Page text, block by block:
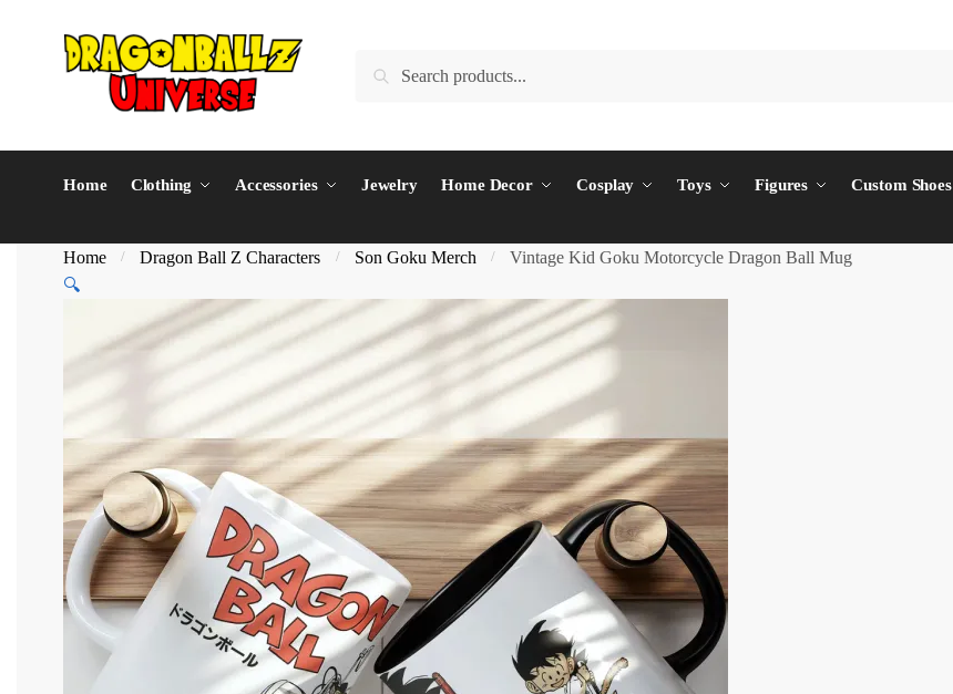
navigation
Search
Home Clothing Accessories Jewelry Home Decor Cosplay Toys Figures Custom Shoes
Home / Dragon Ball Z Characters / Son Goku Merch /
Vintage Kid Goku Motorcycle Dragon Ball Mug
🔍